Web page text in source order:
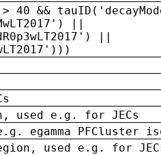
&&
||
||
used e.g. for JECs
egamma PFCluster
used e.g. for